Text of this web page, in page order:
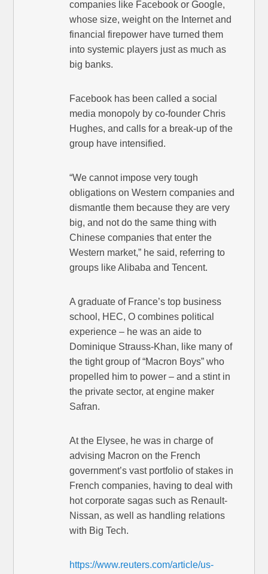
companies like Facebook or Google,
whose size, weight on the Internet and
financial firepower have turned them
into systemic players just as much as
big banks.
Facebook has been called a social
media monopoly by co-founder Chris
Hughes, and calls for a break-up of the
group have intensified.
“We cannot impose very tough
obligations on Western companies and
dismantle them because they are very
big, and not do the same thing with
Chinese companies that enter the
Western market,” he said, referring to
groups like Alibaba and Tencent.
A graduate of France’s top business
school, HEC, O combines political
experience – he was an aide to
Dominique Strauss-Khan, like many of
the tight group of “Macron Boys” who
propelled him to power – and a stint in
the private sector, at engine maker
Safran.
At the Elysee, he was in charge of
advising Macron on the French
government’s vast portfolio of stakes in
French companies, having to deal with
hot corporate sagas such as Renault-
Nissan, as well as handling relations
with Big Tech.
https://www.reuters.com/article/us-